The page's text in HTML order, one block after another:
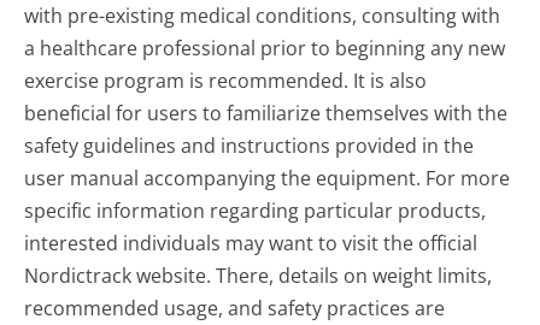
with pre-existing medical conditions, consulting with
a healthcare professional prior to beginning any new
exercise program is recommended. It is also
beneficial for users to familiarize themselves with the
safety guidelines and instructions provided in the
user manual accompanying the equipment. For more
specific information regarding particular products,
interested individuals may want to visit the official
Nordictrack website. There, details on weight limits,
recommended usage, and safety practices are